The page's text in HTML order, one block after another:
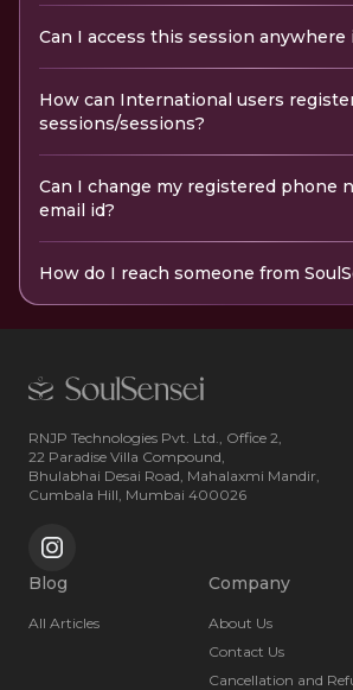
Can I access this session
How can International users
sessions/sessions?
Can I change my registered phone
email id?
How do I reach someone from
RNJP Technologies Pvt. Ltd., Office 2,
22 Paradise Villa Compound,
Bhulabhai Desai Road, Mahalaxmi Mandir,
Cumbala Hill, Mumbai 400026
Blog
All Articles
Company
About Us
Contact Us
Cancellation and